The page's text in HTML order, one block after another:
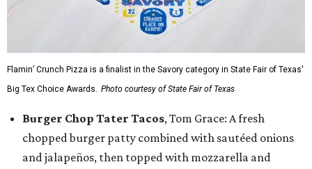
Flamin’ Crunch Pizza is a finalist in the Savory category in State Fair of Texas'
Big Tex Choice Awards. Photo courtesy of State Fair of Texas
Burger Chop Tater Tacos, Tom Grace: A fresh
chopped burger patty combined with sautéed onions
and jalapeños, then topped with mozzarella and